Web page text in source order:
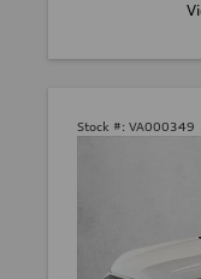
Stock #: VA000349